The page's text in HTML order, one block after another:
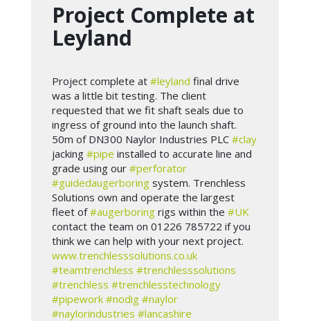
Project Complete at
Leyland
Project complete at #leyland final drive
was a little bit testing. The client
requested that we fit shaft seals due to
ingress of ground into the launch shaft.
50m of DN300 Naylor Industries PLC #clay
jacking #pipe installed to accurate line and
grade using our #perforator
#guidedaugerboring system. Trenchless
Solutions own and operate the largest
fleet of#augerboring rigs within the #UK
contact the team on 01226 785722 if you
think we can help with your next project.
www.trenchlesssolutions.co.uk
#teamtrenchless #trenchlesssolutions
#trenchless #trenchlesstechnology
#pipework #nodig #naylor
#naylorindustries #lancashire